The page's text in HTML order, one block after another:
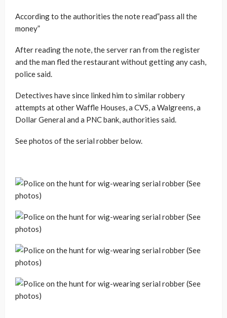
According to the authorities the note read”pass all the
money”
After reading the note, the server ran from the register
and the man fled the restaurant without getting any cash,
police said.
Detectives have since linked him to similar robbery
attempts at other Waffle Houses, a CVS, a Walgreens, a
Dollar General and a PNC bank, authorities said.
See photos of the serial robber below.